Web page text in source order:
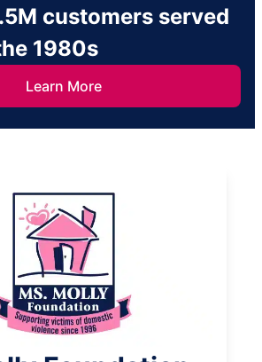
customers served
1980s
Learn More